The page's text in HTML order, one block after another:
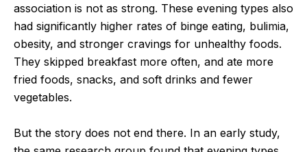
association is not as strong. These evening types also
had significantly higher rates of binge eating, bulimia,
obesity, and stronger cravings for unhealthy foods.
They skipped breakfast more often, and ate more
fried foods, snacks, and soft drinks and fewer
vegetables.
But the story does not end there. In an early study,